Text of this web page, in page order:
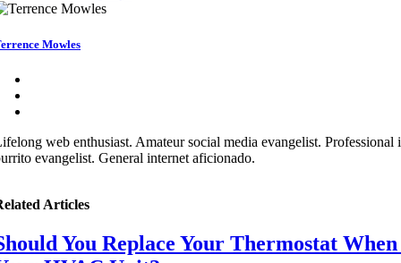
Mowles
web enthusiast. Amateur social media evangelist. Professional
evangelist. General internet aficionado.
Articles
You Replace Your Thermostat